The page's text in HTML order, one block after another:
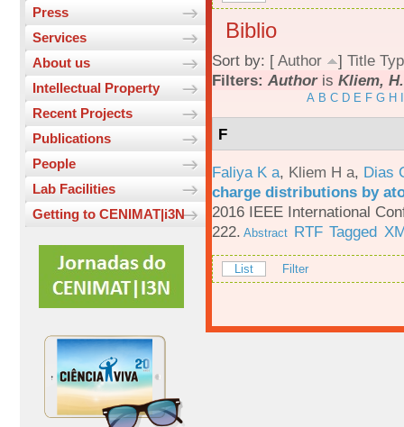
Press
Services
About us
Intellectual Property
Recent Projects
Publications
People
Lab Facilities
Getting to CENIMAT|i3N
Biblio
Sort by: [ Author ] Title
Filters: Authoris Kliem,
A B C D E F G H
F
Faliya K a, Kliem H a, Dias
charge distributions by
2016 IEEE International
222. Abstract RTF Tagged
List Filter